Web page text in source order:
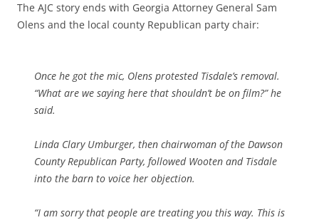
The AJC story ends with Georgia Attorney General Sam
Olens and the local county Republican party chair:
Once he got the mic, Olens protested Tisdale’s removal.
“What are we saying here that shouldn’t be on film?” he
said.
Linda Clary Umburger, then chairwoman of the Dawson
County Republican Party, followed Wooten and Tisdale
into the barn to voice her objection.
“I am sorry that people are treating you this way. This is